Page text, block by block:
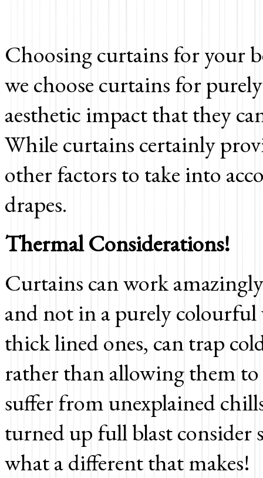
Choosing curtains for your
we choose curtains for
aesthetic impact that they
While curtains certainly
other factors to take into
drapes.
Thermal Considerations!
Curtains can work
and not in a purely
thick lined ones, can trap
rather than allowing them
suffer from unexplained
turned up full blast consider
what a different that makes!